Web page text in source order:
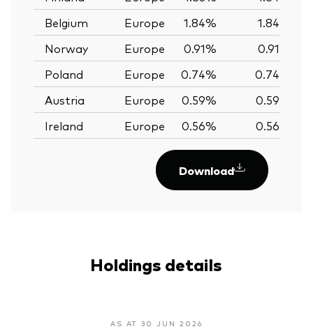
Belgium
Europe 1.84% 1.84%
Norway
Europe 0.91% 0.91%
Poland
Europe 0.74% 0.74%
Austria
Europe 0.59% 0.59%
Ireland
Europe 0.56% 0.56%
Download
Holdings details
AS AT 30 JUN 2026